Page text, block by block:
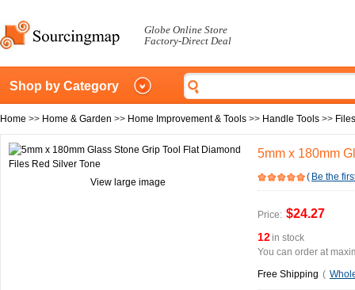
Globe Online Store
Factory-Direct Deal
Shop by Category
Home >> Home & Garden >> Home Improvement & Tools >> Handle Tools >>
View large image
5mm x 180mm
( Be the
Price: $24.27
12in stock
You can order at
Free Shipping (